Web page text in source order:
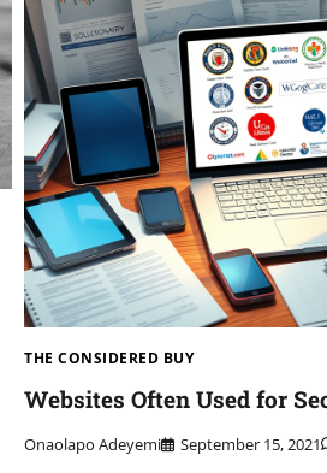
THE CONSIDERED BUY
Websites Often Used for
Onaolapo Adeyemi September 15, 2021